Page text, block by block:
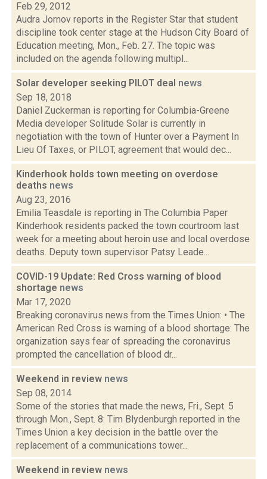
Feb 29, 2012
Audra Jornov reports in the Register Star that student
discipline took center stage at the Hudson City Board of
Education meeting, Mon., Feb. 27. The topic was
included on the agenda following multipl...
Solar developer seeking PILOT deal news
Sep 18, 2018
Daniel Zuckerman is reporting for Columbia-Greene
Media developer Solitude Solar is currently in
negotiation with the town of Hunter over a Payment In
Lieu Of Taxes, or PILOT, agreement that would dec...
Kinderhook holds town meeting on overdose
deaths news
Aug 23, 2016
Emilia Teasdale is reporting in The Columbia Paper
Kinderhook residents packed the town courtroom last
week for a meeting about heroin use and local overdose
deaths. Deputy town supervisor Patsy Leade...
COVID-19 Update: Red Cross warning of blood
shortage news
Mar 17, 2020
Breaking coronavirus news from the Times Union: • The
American Red Cross is warning of a blood shortage: The
organization says fear of spreading the coronavirus
prompted the cancellation of blood dr...
Weekend in review news
Sep 08, 2014
Some of the stories that made the news, Fri., Sept. 5
through Mon., Sept. 8: Tim Blydenburgh reported in the
Times Union a key decision in the battle over the
replacement of a communications tower...
Weekend in review news